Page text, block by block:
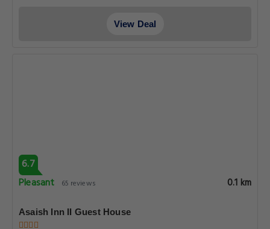
View Deal
6.7
Pleasant
65 reviews 0.1 km
Asaish Inn II Guest House